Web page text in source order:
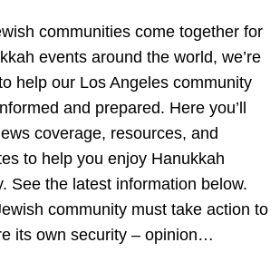
communities come together for
events around the world, we’re
help our Los Angeles community
and prepared. Here you’ll
coverage, resources, and
to help you enjoy Hanukkah
See the latest information below.
community must take action to
its own security – opinion…